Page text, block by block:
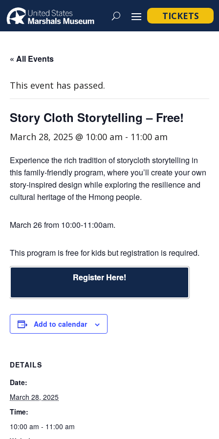
TICKETS
« All Events
This event has passed.
Story Cloth Storytelling – Free!
March 28, 2025 @ 10:00 am - 11:00 am
Experience the rich tradition of storycloth storytelling in
this family-friendly program, where you’ll create your own
story-inspired design while exploring the resilience and
cultural heritage of the Hmong people.
March 26 from 10:00-11:00am.
This program is free for kids but registration is required.
Register Here!
Add to calendar
DETAILS
Date:
March 28, 2025
Time:
10:00 am - 11:00 am